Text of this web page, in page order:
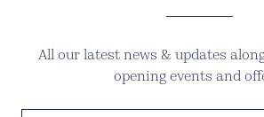
All our latest news & updates
opening events and